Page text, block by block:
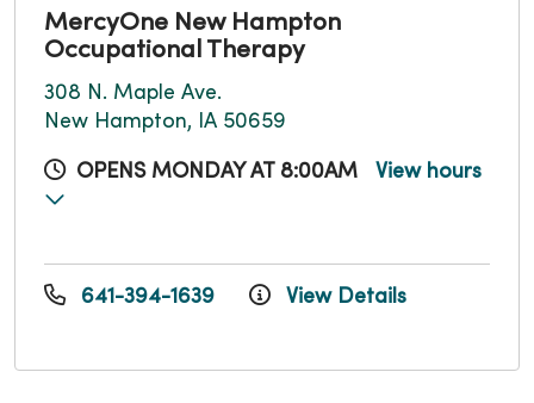
MercyOne New Hampton
Occupational Therapy
308 N. Maple Ave.
New Hampton, IA 50659
OPENS MONDAY AT 8:00AM View hours
641-394-1639 View Details